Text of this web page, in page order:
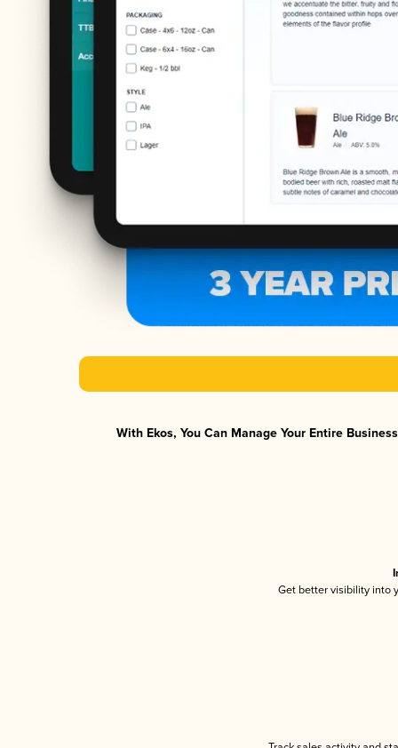
With Ekos, You Can Manage Your Entire
Get better visibility into